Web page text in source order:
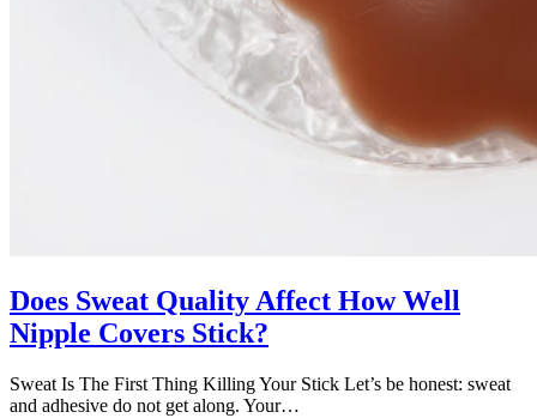
Does Sweat Quality Affect How Well
Nipple Covers Stick?
Sweat Is The First Thing Killing Your Stick Let’s be honest: sweat
and adhesive do not get along. Your…